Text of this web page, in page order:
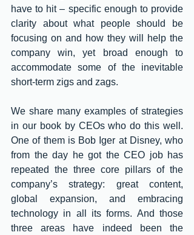
have to hit – specific enough to provide
clarity about what people should be
focusing on and how they will help the
company win, yet broad enough to
accommodate some of the inevitable
short-term zigs and zags.
We share many examples of strategies
in our book by CEOs who do this well.
One of them is Bob Iger at Disney, who
from the day he got the CEO job has
repeated the three core pillars of the
company’s strategy: great content,
global expansion, and embracing
technology in all its forms. And those
three areas have indeed been the